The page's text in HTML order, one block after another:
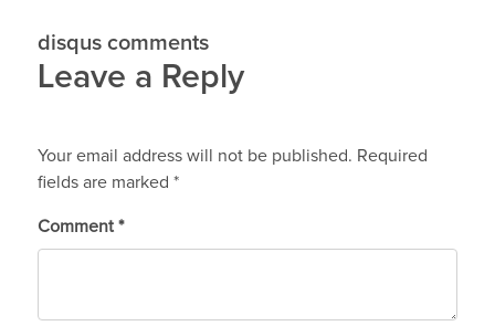
disqus comments
Leave a Reply
Your email address will not be published. Required
fields are marked *
Comment *